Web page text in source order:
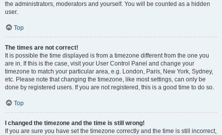
the administrators, moderators and yourself. You will be counted as a hidden
user.
Top
The times are not correct!
It is possible the time displayed is from a timezone different from the one you
are in. If this is the case, visit your User Control Panel and change your
timezone to match your particular area, e.g. London, Paris, New York, Sydney,
etc. Please note that changing the timezone, like most settings, can only be
done by registered users. If you are not registered, this is a good time to do so.
Top
I changed the timezone and the time is still wrong!
If you are sure you have set the timezone correctly and the time is still incorrect,